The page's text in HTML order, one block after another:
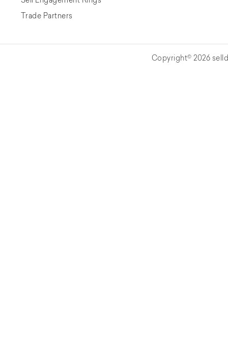
Trade Partners
Copyright© 2026